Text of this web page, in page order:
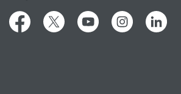
FacebookTwitter YouTubeInstagramLinkedIn